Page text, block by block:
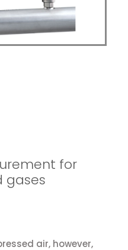
for
gases
air, however,